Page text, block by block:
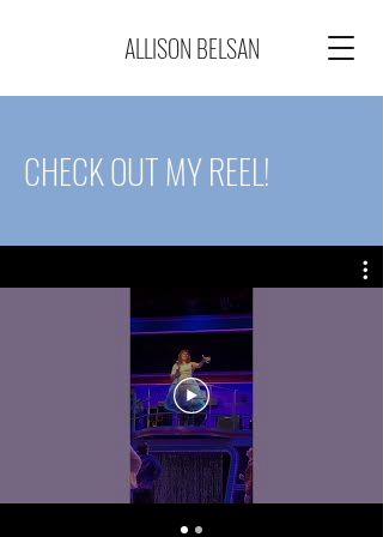
ALLISON BELSAN
CHECK OUT MY REEL!